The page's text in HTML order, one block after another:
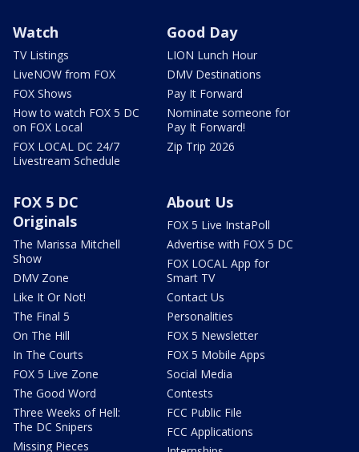
Watch
TV Listings
LiveNOW from FOX
FOX Shows
How to watch FOX 5 DC
on FOX Local
FOX LOCAL DC 24/7
Livestream Schedule
Good Day
LION Lunch Hour
DMV Destinations
Pay It Forward
Nominate someone for
Pay It Forward!
Zip Trip 2026
FOX 5 DC
Originals
The Marissa Mitchell
Show
DMV Zone
Like It Or Not!
The Final 5
On The Hill
In The Courts
FOX 5 Live Zone
The Good Word
Three Weeks of Hell:
The DC Snipers
Missing Pieces
About Us
FOX 5 Live InstaPoll
Advertise with FOX 5 DC
FOX LOCAL App for
Smart TV
Contact Us
Personalities
FOX 5 Newsletter
FOX 5 Mobile Apps
Social Media
Contests
FCC Public File
FCC Applications